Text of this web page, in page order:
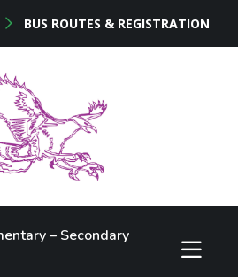
BUS ROUTES & REGISTRATION
– Secondary